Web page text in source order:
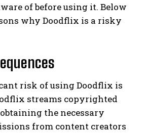
of before using it. Below
why Doodflix is a risky
risk of using Doodflix is
streams copyrighted
the necessary
from content creators